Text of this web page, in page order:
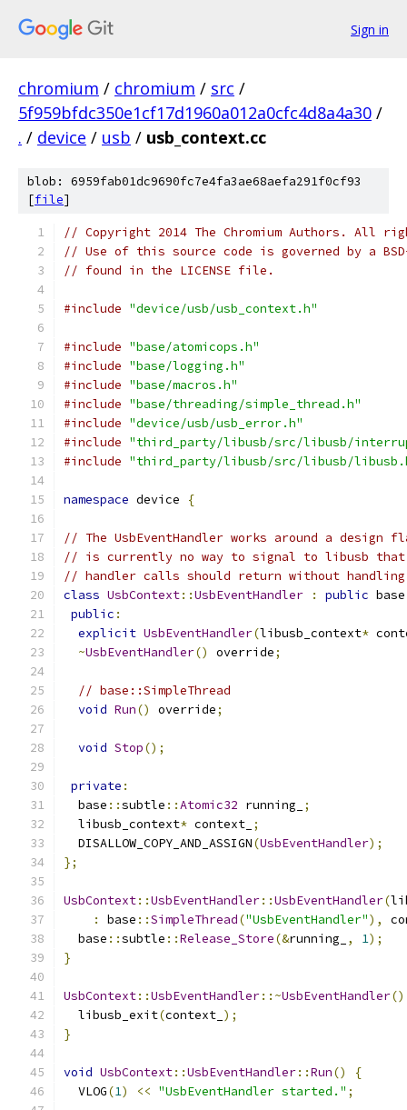
Sign in
chromium / chromium / src /
5f959bfdc350e1cf17d1960a012a0cfc4d8a4a30 /
. / device / usb / usb_context.cc
blob: 6959fab01dc9690fc7e4fa3ae68aefa291f0cf93
[file]
// Copyright 2014 The Chromium Authors. All
// Use of this source code is governed by a
// found in the LICENSE file.
#include "device/usb/usb_context.h"
#include "base/atomicops.h"
#include "base/logging.h"
#include "base/macros.h"
#include "base/threading/simple_thread.h"
#include "device/usb/usb_error.h"
#include "third_party/libusb/src/libusb/
#include "third_party/libusb/src/libusb/
namespace device {
// The UsbEventHandler works around a
// is currently no way to signal to libusb
// handler calls should return without handling
class UsbContext::UsbEventHandler : public base
public :
explicit UsbEventHandler(libusb_context*
~UsbEventHandler() override;
// base::SimpleThread
void Run() override;
void Stop();
private :
  base
::subtle ::Atomic32 running_
;
  libusb_context
* context_ ;
  DISALLOW_COPY_AND_ASSIGN
(UsbEventHandler);
};
UsbContext::UsbEventHandler::UsbEventHandler(
:
base ::SimpleThread("UsbEventHandler"),
  base
::subtle ::Release_Store(&running_ , 1);
}
UsbContext::UsbEventHandler::~UsbEventHandler()
  libusb_exit
(context_ );
}
void UsbContext::UsbEventHandler::Run()
{
  VLOG
(1) << "UsbEventHandler started." ;